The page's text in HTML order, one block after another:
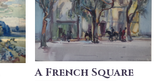
A French Square